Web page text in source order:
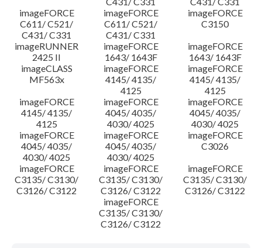
imageFORCE
C611/ C521/
C431/ C331
imageFORCE
C611/ C521/
C431/ C331
imageFORCE
C3150
imageRUNNER
2425 II
imageFORCE
1643/ 1643F
imageFORCE
1643/ 1643F
imageCLASS
MF563x
imageFORCE
4145/ 4135/
4125
imageFORCE
4145/ 4135/
4125
imageFORCE
4145/ 4135/
4125
imageFORCE
4045/ 4035/
4030/ 4025
imageFORCE
4045/ 4035/
4030/ 4025
imageFORCE
4045/ 4035/
4030/ 4025
imageFORCE
4045/ 4035/
4030/ 4025
imageFORCE
C3026
imageFORCE
C3135/ C3130/
C3126/ C3122
imageFORCE
C3135/ C3130/
C3126/ C3122
imageFORCE
C3135/ C3130/
C3126/ C3122
imageFORCE
C3135/ C3130/
C3126/ C3122